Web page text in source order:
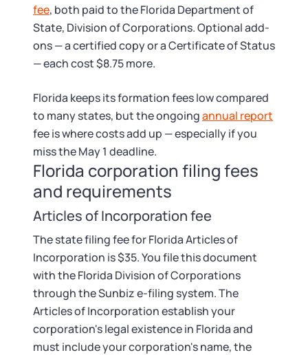
Business Name Search
LLC Information by State
Corp Information by State
Startup Central
Contact
fee, both paid to the Florida Department of
State, Division of Corporations. Optional add-
ons — a certified copy or a Certificate of Status
— each cost $8.75 more.
Florida keeps its formation fees low compared
to many states, but the ongoingannual report
fee is where costs add up — especially if you
miss the May 1 deadline.
Florida corporation filing fees
and requirements
Articles of Incorporation fee
The state filing fee for Florida Articles of
Incorporation is $35. You file this document
with the Florida Division of Corporations
through the Sunbiz e-filing system. The
Articles of Incorporation establish your
corporation's legal existence in Florida and
must include your corporation's name, the